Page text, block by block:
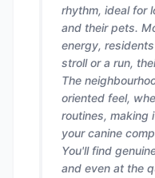
rhythm, ideal for
and their pets.
energy,
stroll or a run,
The
oriented feel,
routines, making
your canine
You'll find
and even at the